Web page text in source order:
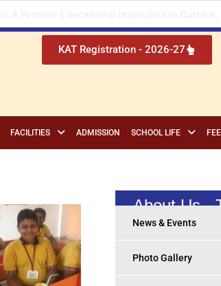
KAT Registration - 2026-27
FACILITIES ADMISSION SCHOOL LIFE
About Us -
News & Events
Photo Gallery